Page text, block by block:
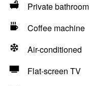
Private bathroom
Coffee machine
Air-conditioned
Flat-screen TV